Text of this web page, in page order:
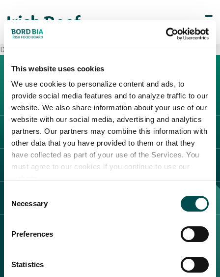
This website uses cookies
We use cookies to personalize content and ads, to
provide social media features and to analyze traffic to our
website. We also share information about your use of our
website with our social media, advertising and analytics
partners. Our partners may combine this information with
other data that you have provided to them or that they
have collected as part of your use of the Services. You
must agree to our cookies if you continue to use our
Selection
Necessary
Preferences
Statistics
Perché scegliere l'Irlanda
Decò Napoli
L'IRLANDA
Carne Irlandese
Allevatori
Meat Academy
LEGAL
Politica dei cookie
Bord Bia Website
2025 © Bord Bia